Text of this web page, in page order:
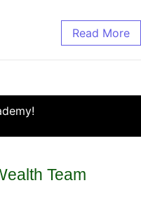
Read More
Team